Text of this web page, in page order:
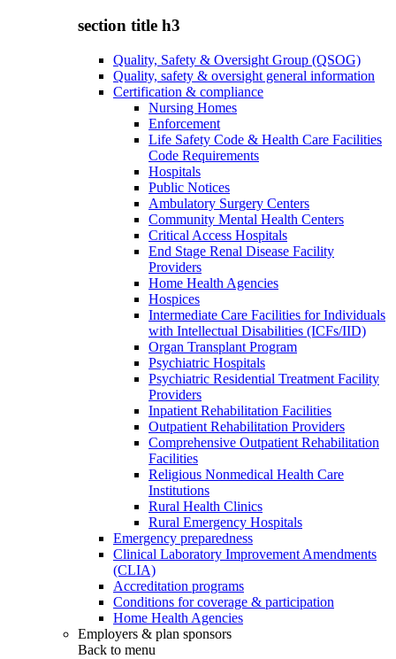
section title h3
Quality, Safety & Oversight Group (QSOG)
Quality, safety & oversight general information
Certification & compliance
Nursing Homes
Enforcement
Life Safety Code & Health Care Facilities
Code Requirements
Hospitals
Public Notices
Ambulatory Surgery Centers
Community Mental Health Centers
Critical Access Hospitals
End Stage Renal Disease Facility
Providers
Home Health Agencies
Hospices
Intermediate Care Facilities for Individuals
with Intellectual Disabilities (ICFs/IID)
Organ Transplant Program
Psychiatric Hospitals
Psychiatric Residential Treatment Facility
Providers
Inpatient Rehabilitation Facilities
Outpatient Rehabilitation Providers
Comprehensive Outpatient Rehabilitation
Facilities
Religious Nonmedical Health Care
Institutions
Rural Health Clinics
Rural Emergency Hospitals
Emergency preparedness
Clinical Laboratory Improvement Amendments
(CLIA)
Accreditation programs
Conditions for coverage & participation
Home Health Agencies
Employers & plan sponsors
Back to menu